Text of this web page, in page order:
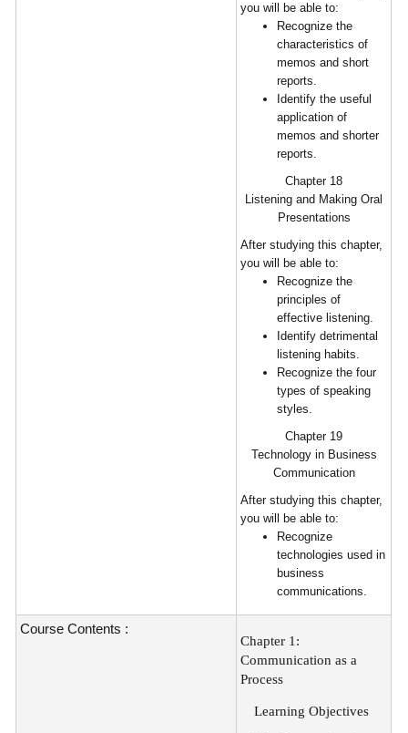
you will be able to:
Recognize the
characteristics of
memos and short
reports.
Identify the useful
application of
memos and shorter
reports.
Chapter 18
Listening and Making Oral
Presentations
After studying this chapter,
you will be able to:
Recognize the
principles of
effective listening.
Identify detrimental
listening habits.
Recognize the four
types of speaking
styles.
Chapter 19
Technology in Business
Communication
After studying this chapter,
you will be able to:
Recognize
technologies used in
business
communications.
Course Contents :
Chapter 1:
Communication as a
Process
Learning Objectives